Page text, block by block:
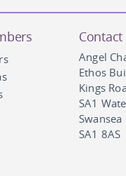
Contact
Angel
Ethos
Kings
SA1
Swansea
SA1 8AS